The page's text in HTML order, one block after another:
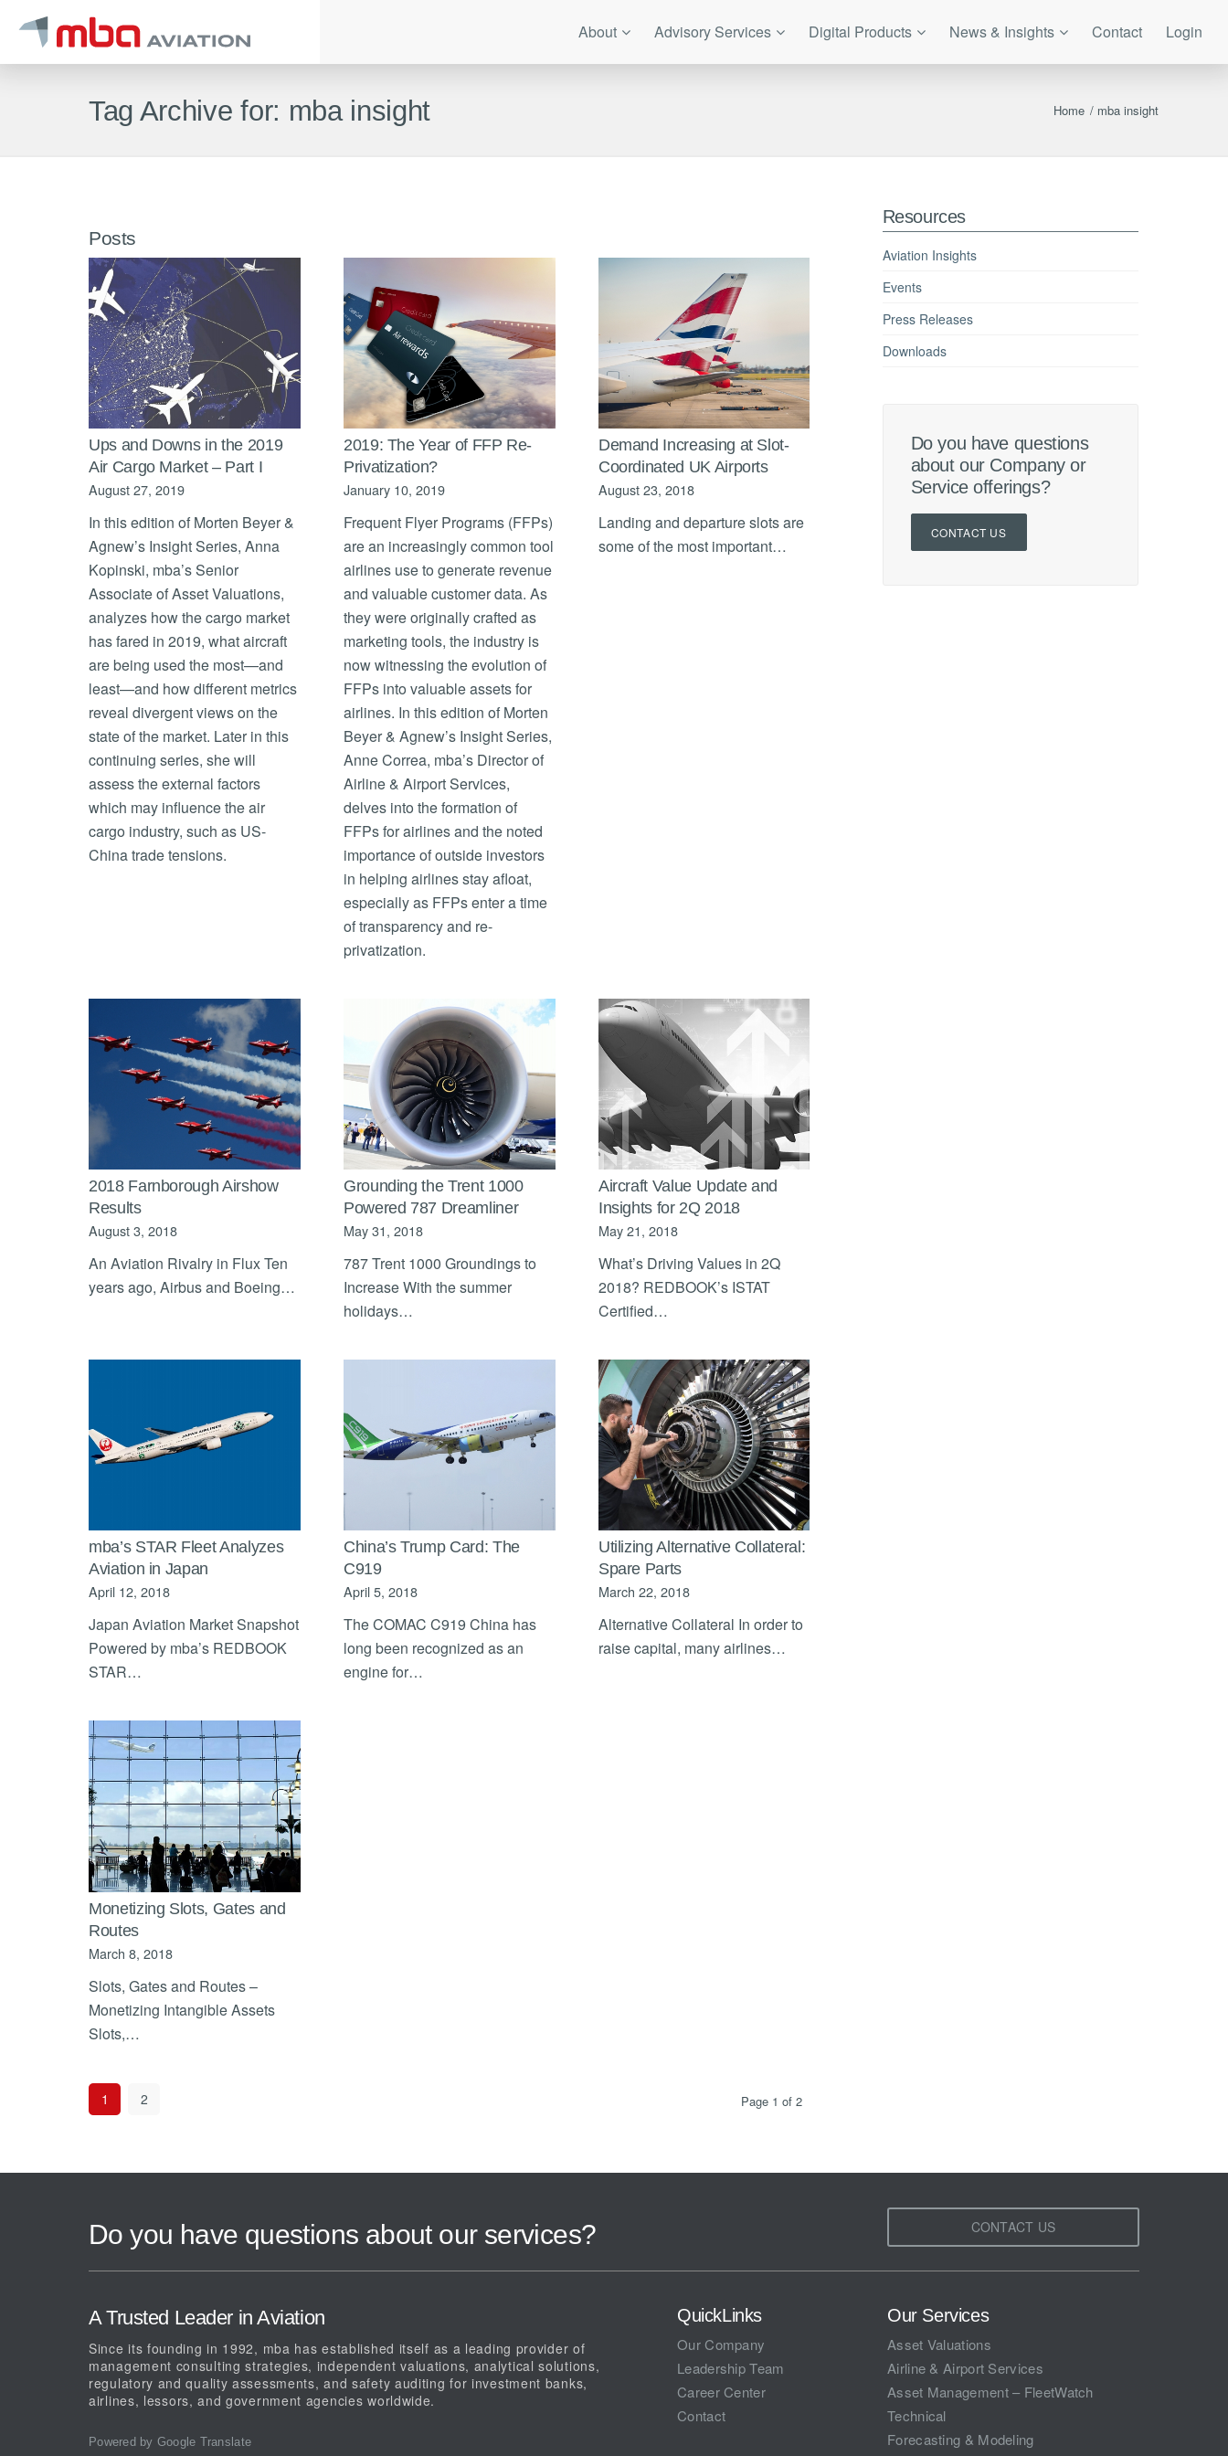
About Advisory Services Digital Products News & Insights Contact Login
Tag Archive for: mba insight Home / mba insight
Posts
Ups and Downs in the 2019
Air Cargo Market – Part I
August 27, 2019
In this edition of Morten Beyer &
Agnew’s Insight Series, Anna
Kopinski, mba’s Senior
Associate of Asset Valuations,
analyzes how the cargo market
has fared in 2019, what aircraft
are being used the most—and
least—and how different metrics
reveal divergent views on the
state of the market. Later in this
continuing series, she will
assess the external factors
which may influence the air
cargo industry, such as US-
China trade tensions.
2019: The Year of FFP Re-
Privatization?
January 10, 2019
Frequent Flyer Programs (FFPs)
are an increasingly common tool
airlines use to generate revenue
and valuable customer data. As
they were originally crafted as
marketing tools, the industry is
now witnessing the evolution of
FFPs into valuable assets for
airlines. In this edition of Morten
Beyer & Agnew’s Insight Series,
Anne Correa, mba’s Director of
Airline & Airport Services,
delves into the formation of
FFPs for airlines and the noted
importance of outside investors
in helping airlines stay afloat,
especially as FFPs enter a time
of transparency and re-
privatization.
Demand Increasing at Slot-
Coordinated UK Airports
August 23, 2018
Landing and departure slots are
some of the most important…
2018 Farnborough Airshow
Results
August 3, 2018
An Aviation Rivalry in Flux Ten
years ago, Airbus and Boeing…
Grounding the Trent 1000
Powered 787 Dreamliner
May 31, 2018
787 Trent 1000 Groundings to
Increase With the summer
holidays…
Aircraft Value Update and
Insights for 2Q 2018
May 21, 2018
What’s Driving Values in 2Q
2018? REDBOOK’s ISTAT
Certified…
mba’s STAR Fleet Analyzes
Aviation in Japan
April 12, 2018
Japan Aviation Market Snapshot
Powered by mba’s REDBOOK
STAR…
China’s Trump Card: The
C919
April 5, 2018
The COMAC C919 China has
long been recognized as an
engine for…
Utilizing Alternative Collateral:
Spare Parts
March 22, 2018
Alternative Collateral In order to
raise capital, many airlines…
Monetizing Slots, Gates and
Routes
March 8, 2018
Slots, Gates and Routes –
Monetizing Intangible Assets
Slots,…
Page 1 of 2
1 2
Resources
Aviation Insights
Events
Press Releases
Downloads
Do you have questions
about our Company or
Service offerings?
CONTACT US
Do you have questions about our services? CONTACT US
A Trusted Leader in Aviation
Since its founding in 1992, mba has established itself as a leading provider of
management consulting strategies, independent valuations, analytical solutions,
regulatory and quality assessments, and safety auditing for investment banks,
airlines, lessors, and government agencies worldwide.
Powered by Google Translate
QuickLinks
Our Company
Leadership Team
Career Center
Contact
Our Services
Asset Valuations
Airline & Airport Services
Asset Management – FleetWatch
Technical
Forecasting & Modeling